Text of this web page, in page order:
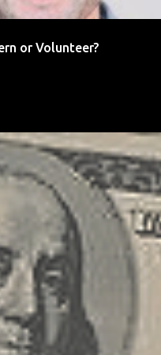
or Volunteer?